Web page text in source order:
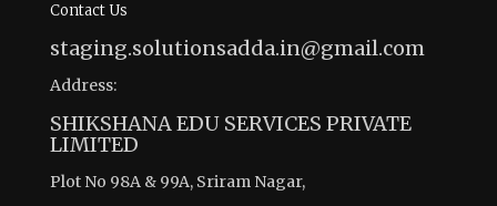
Contact Us
staging.solutionsadda.in@gmail.com
Address:
SHIKSHANA EDU SERVICES PRIVATE
LIMITED
Plot No 98A & 99A, Sriram Nagar,